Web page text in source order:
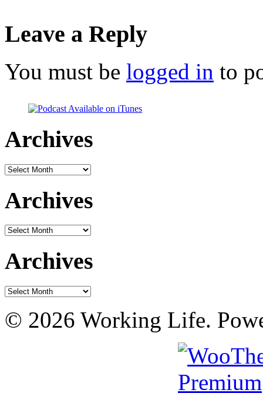
Leave a Reply
You must be logged in to
Archives
Archives
Archives
Archives
Archives
Archives
© 2026 Working Life.